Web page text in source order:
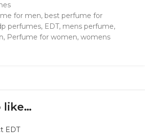
for men, best perfume for
perfumes, EDT, mens perfume,
, Perfume for women, womens
like…